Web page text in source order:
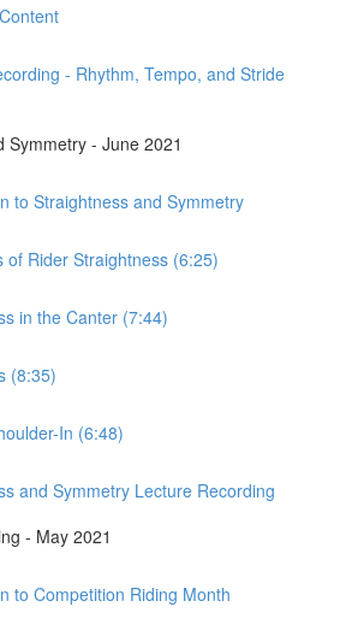
- Rhythm, Tempo, and Stride
Symmetry - June 2021
to Straightness and Symmetry
of Rider Straightness (6:25)
in the Canter (7:44)
(8:35)
In (6:48)
and Symmetry Lecture Recording
- May 2021
to Competition Riding Month